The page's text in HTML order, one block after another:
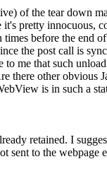
of the tear down
pretty innocuous,
before the end
the post call is
me that such
there other obvious
is in such a
retained. I
to the webpage